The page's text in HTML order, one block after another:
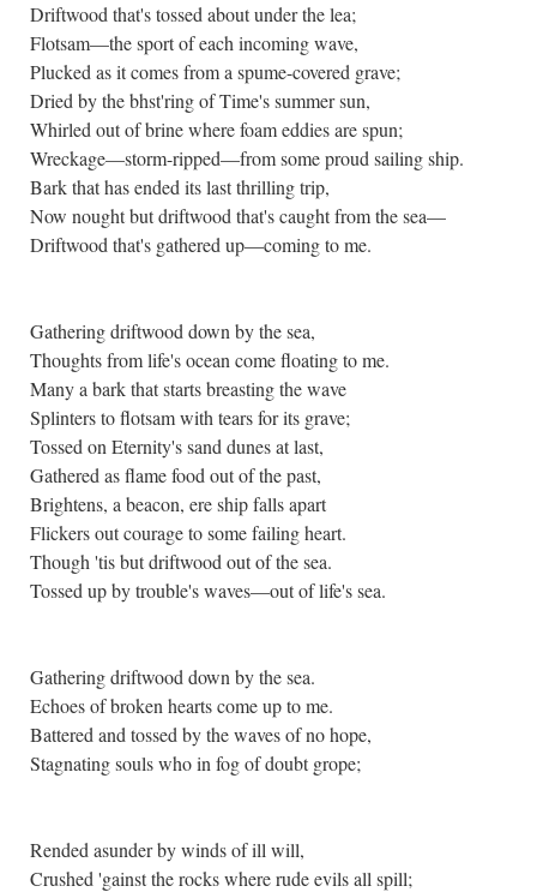
Driftwood that's tossed about under the lea;
Flotsam—the sport of each incoming wave,
Plucked as it comes from a spume-covered grave;
Dried by the bhst'ring of Time's summer sun,
Whirled out of brine where foam eddies are spun;
Wreckage—storm-ripped—from some proud sailing ship.
Bark that has ended its last thrilling trip,
Now nought but driftwood that's caught from the sea—
Driftwood that's gathered up—coming to me.
Gathering driftwood down by the sea,
Thoughts from life's ocean come floating to me.
Many a bark that starts breasting the wave
Splinters to flotsam with tears for its grave;
Tossed on Eternity's sand dunes at last,
Gathered as flame food out of the past,
Brightens, a beacon, ere ship falls apart
Flickers out courage to some failing heart.
Though 'tis but driftwood out of the sea.
Tossed up by trouble's waves—out of life's sea.
Gathering driftwood down by the sea.
Echoes of broken hearts come up to me.
Battered and tossed by the waves of no hope,
Stagnating souls who in fog of doubt grope;
Rended asunder by winds of ill will,
Crushed 'gainst the rocks where rude evils all spill;